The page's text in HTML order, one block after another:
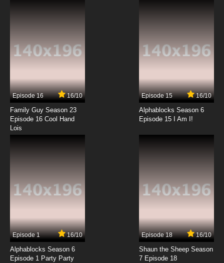
7.8/10
Code Geass R2 Episode 15 English Dubbed
7.8/10
Code Geass R2 Episode 17 English Dubbed
7.8/10
Code Geass R2 Episode 18 English Dubbed
Episode 16 16/10
Family Guy Season 23
Episode 16 Cool Hand
Lois
Episode 15 16/10
Alphablocks Season 6
Episode 15 I Am I!
Episode 1 16/10
Alphablocks Season 6
Episode 1 Party Party
Episode 18 16/10
Shaun the Sheep Season
7 Episode 18